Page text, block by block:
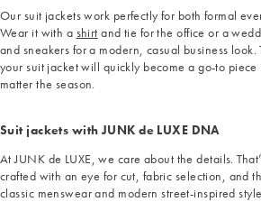
Our suit jackets work perfectly for both formal
Wear it with a shirt and tie for the office or a
and sneakers for a modern, casual business
your suit jacket will quickly become a go-to
matter the season.
Suit jackets with JUNK de LUXE DNA
At JUNK de LUXE, we care about the details.
crafted with an eye for cut, fabric selection, and
classic menswear and modern street-inspired